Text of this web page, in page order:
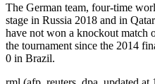
The German team, four-time
stage in Russia 2018 and in
have not won a knockout match
the tournament since the 2014
0 in Brazil.